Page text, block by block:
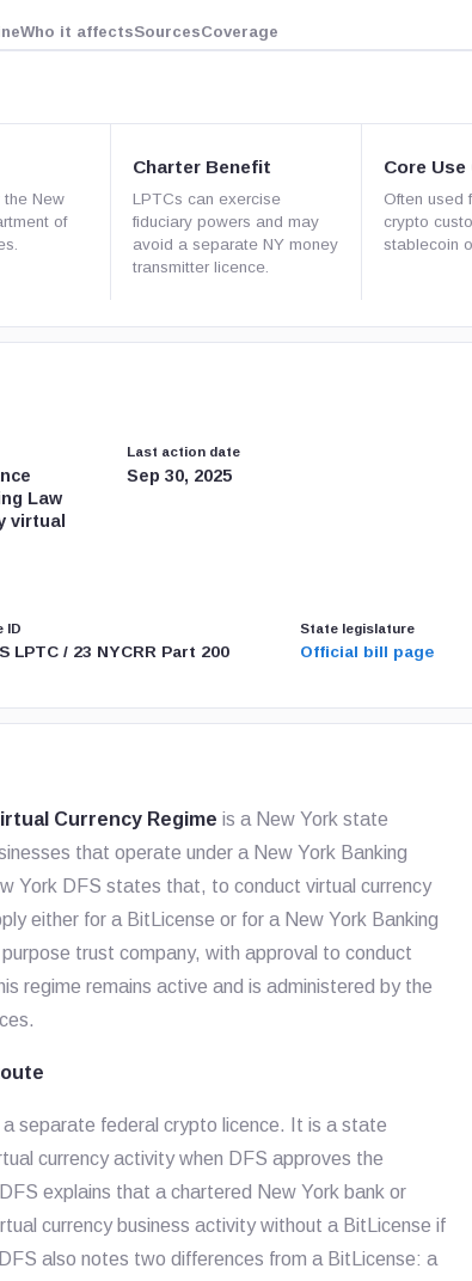
Who it affectsSourcesCoverage
the New
of
Charter Benefit
LPTCs can exercise
fiduciary powers and may
avoid a separate NY money
transmitter licence.
Core Use
Often used
crypto
stablecoin
Law
virtual
Last action date
Sep 30, 2025
ID
LPTC / 23 NYCRR Part 200
State legislature
Official bill page
Currency Regime is a New York state
that operate under a New York Banking
York DFS states that, to conduct virtual currency
either for a BitLicense or for a New York Banking
trust company, with approval to conduct
regime remains active and is administered by the
separate federal crypto licence. It is a state
currency activity when DFS approves the
explains that a chartered New York bank or
currency business activity without a BitLicense if
also notes two differences from a BitLicense: a